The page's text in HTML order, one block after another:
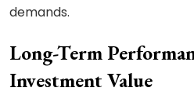
demands.
Long-Term
Investment Value